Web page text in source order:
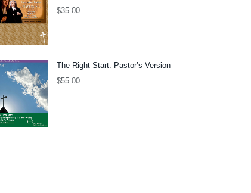
$35.00
The Right Start: Pastor’s Version
$55.00